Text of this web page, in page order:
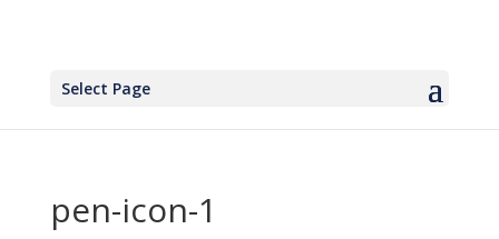
Select Page
pen-icon-1